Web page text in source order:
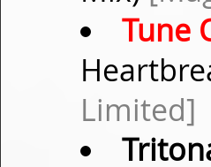
Tune
Limited]